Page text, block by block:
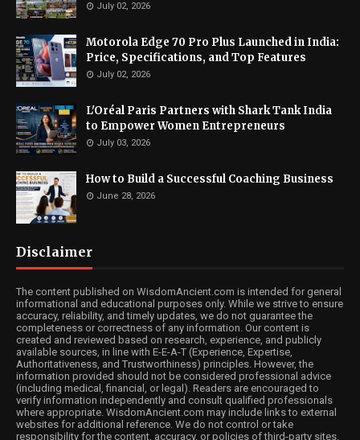
July 02, 2026
Motorola Edge 70 Pro Plus Launched in India:
Price, Specifications, and Top Features
July 02, 2026
L'Oréal Paris Partners with Shark Tank India
to Empower Women Entrepreneurs
July 03, 2026
How to Build a Successful Coaching Business
June 28, 2026
Disclaimer
The content published on WisdomAncient.com is intended for general
informational and educational purposes only. While we strive to ensure
accuracy, reliability, and timely updates, we do not guarantee the
completeness or correctness of any information. Our content is
created and reviewed based on research, experience, and publicly
available sources, in line with E-E-A-T (Experience, Expertise,
Authoritativeness, and Trustworthiness) principles. However, the
information provided should not be considered professional advice
(including medical, financial, or legal). Readers are encouraged to
verify information independently and consult qualified professionals
where appropriate. WisdomAncient.com may include links to external
websites for additional reference. We do not control or take
responsibility for the content, accuracy, or policies of third-party sites.